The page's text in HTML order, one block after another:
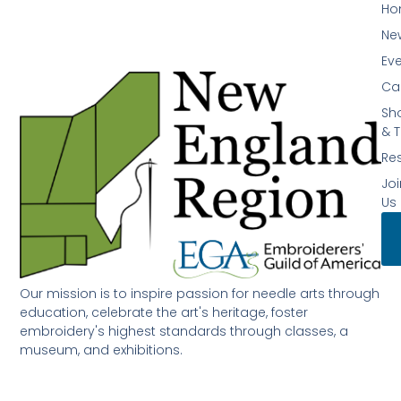
Our mission is to inspire passion for needle arts through
education, celebrate the art's heritage, foster
embroidery's highest standards through classes, a
museum, and exhibitions.
&
Us